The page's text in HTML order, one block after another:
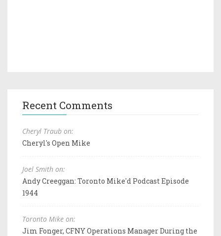
Recent Comments
Cheryl Traub on:
Cheryl's Open Mike
Joel Smith on:
Andy Creeggan: Toronto Mike'd Podcast Episode
1944
Toronto Mike on:
Jim Fonger, CFNY Operations Manager During the